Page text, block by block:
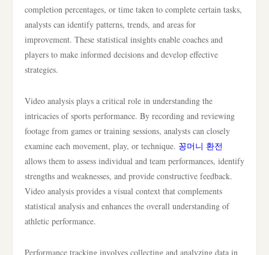
completion percentages, or time taken to complete certain tasks,
analysts can identify patterns, trends, and areas for
improvement. These statistical insights enable coaches and
players to make informed decisions and develop effective
strategies.
Video analysis plays a critical role in understanding the
intricacies of sports performance. By recording and reviewing
footage from games or training sessions, analysts can closely
examine each movement, play, or technique. 꽁머니 환전
allows them to assess individual and team performances, identify
strengths and weaknesses, and provide constructive feedback.
Video analysis provides a visual context that complements
statistical analysis and enhances the overall understanding of
athletic performance.
Performance tracking involves collecting and analyzing data in